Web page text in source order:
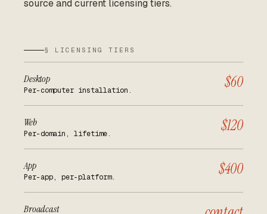
source and current licensing tiers.
§ LICENSING TIERS
Desktop
Per-computer installation. $60
Web
Per-domain, lifetime. $120
App
Per-app, per-platform. $400
Broadcast